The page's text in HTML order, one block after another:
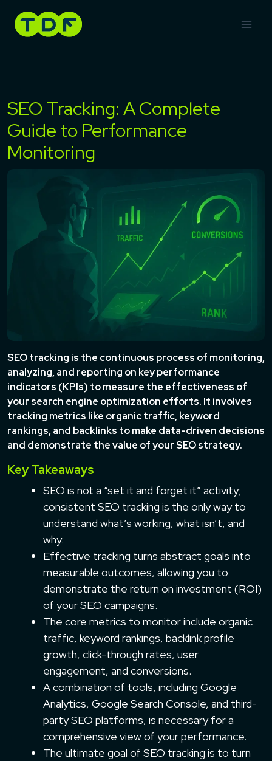
content
SEO Tracking: A Complete
Guide to Performance
Monitoring
SEO tracking is the continuous process of monitoring,
analyzing, and reporting on key performance
indicators (KPIs) to measure the effectiveness of
your search engine optimization efforts. It involves
tracking metrics like organic traffic, keyword
rankings, and backlinks to make data-driven decisions
and demonstrate the value of your SEO strategy.
Key Takeaways
SEO is not a “set it and forget it” activity;
consistent SEO tracking is the only way to
understand what’s working, what isn’t, and
why.
Effective tracking turns abstract goals into
measurable outcomes, allowing you to
demonstrate the return on investment (ROI)
of your SEO campaigns.
The core metrics to monitor include organic
traffic, keyword rankings, backlink profile
growth, click-through rates, user
engagement, and conversions.
A combination of tools, including Google
Analytics, Google Search Console, and third-
party SEO platforms, is necessary for a
comprehensive view of your performance.
The ultimate goal of SEO tracking is to turn